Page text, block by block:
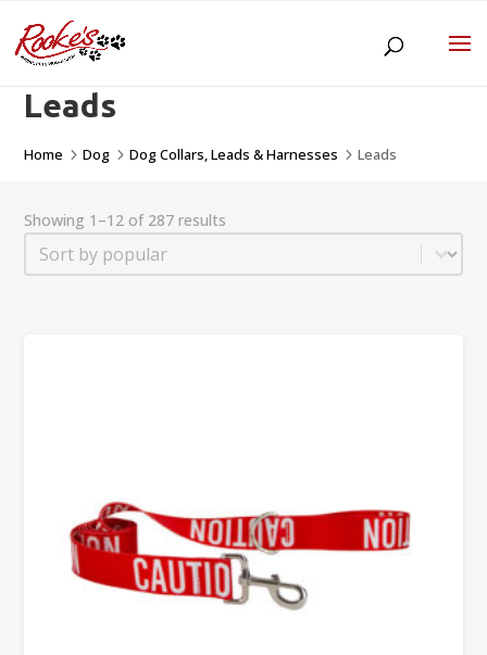
Leads
Home 5Dog 5Dog Collars, Leads & Harnesses 5Leads
Showing 1–12 of 287 results
Sort
Sort content